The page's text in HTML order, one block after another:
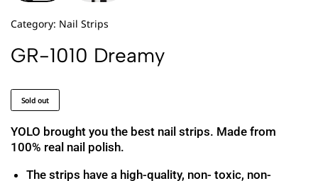
Category: Nail Strips
GR-1010 Dreamy
Sold out
YOLO brought you the best nail strips. Made from
100% real nail polish.
The strips have a high-quality, non- toxic, non-